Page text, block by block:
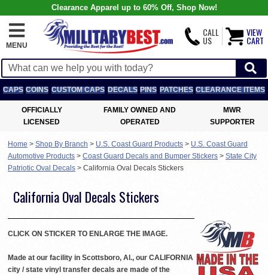
Clearance Apparel up to 60% Off, Shop Now!
MENU
CALL
US
VIEW
CART
CAPS COINS CUSTOM CAPS DECALS PINS PATCHES CLEARANCE ITEMS
OFFICIALLY
LICENSED
FAMILY OWNED AND
OPERATED
MWR
SUPPORTER
Home > Shop By Branch > U.S. Coast Guard Products > U.S. Coast Guard
Automotive Products > Coast Guard Decals and Bumper Stickers > State City
Patriotic Oval Decals > California Oval Decals Stickers
California Oval Decals Stickers
CLICK ON STICKER TO ENLARGE THE IMAGE.
Made at our facility in Scottsboro, Al., our CALIFORNIA
city / state vinyl transfer decals are made of the